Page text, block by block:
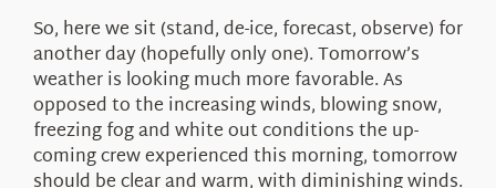
So, here we sit (stand, de-ice, forecast, observe) for
another day (hopefully only one). Tomorrow’s
weather is looking much more favorable. As
opposed to the increasing winds, blowing snow,
freezing fog and white out conditions the up-
coming crew experienced this morning, tomorrow